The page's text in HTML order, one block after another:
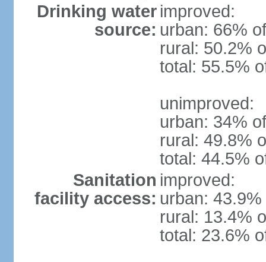
Drinking water
source:
improved:
urban: 66%
rural: 50.2%
total: 55.5%
unimproved:
urban: 34%
rural: 49.8%
total: 44.5%
Sanitation
facility access:
improved:
urban:
rural: 13.4%
total: 23.6%